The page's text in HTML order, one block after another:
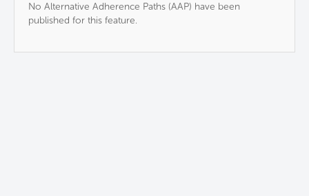
No Alternative Adherence Paths (AAP) have been
published for this feature.